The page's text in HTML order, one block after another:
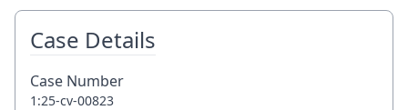
Case Details
Case Number
1:25-cv-00823